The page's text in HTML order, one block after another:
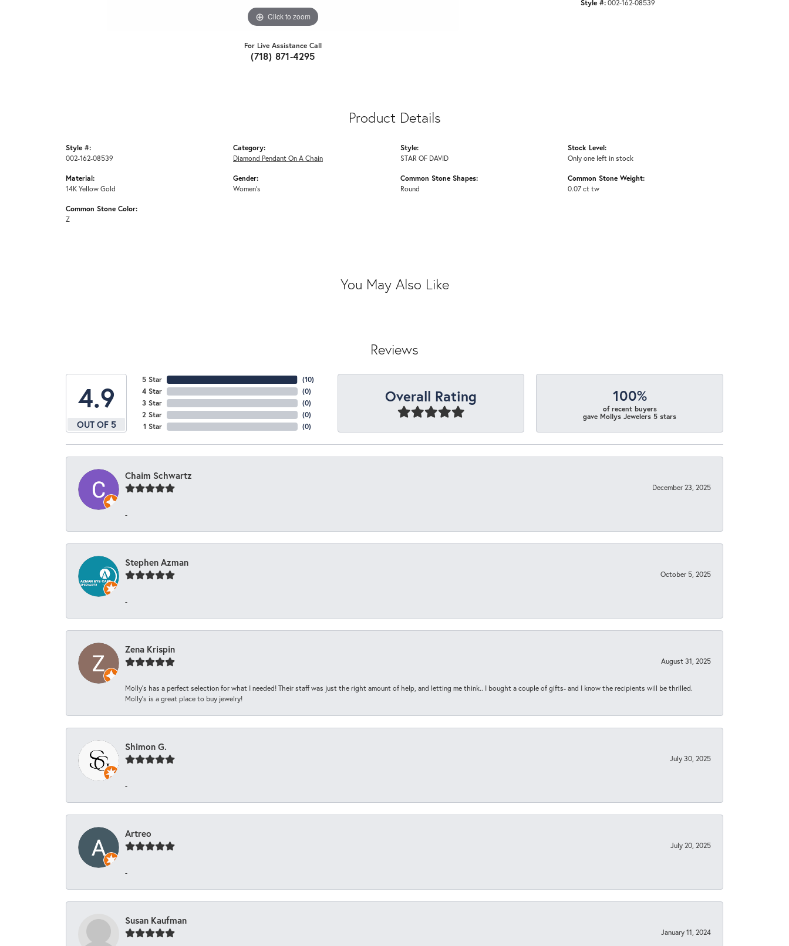
Click to zoom
For Live Assistance Call
(718) 871-4295
Style #: 002-162-08539
Product Details
Style #:
002-162-08539
Material:
14K Yellow Gold
Common Stone Color:
Z
Category:
Diamond Pendant On A Chain
Gender:
Women's
Style:
STAR OF DAVID
Common Stone Shapes:
Round
Stock Level:
Only one left in stock
Common Stone Weight:
0.07 ct tw
You May Also Like
Reviews
4.9
OUT OF 5
5 Star
4 Star
3 Star
2 Star
1 Star
(10)
(0)
(0)
(0)
(0)
Overall Rating 100%
of recent buyers
gave Mollys Jewelers 5 stars
Chaim Schwartz
December 23, 2025
-
Stephen Azman
October 5, 2025
-
Zena Krispin
August 31, 2025
Molly’s has a perfect selection for what I needed! Their staff was just the right amount of help, and letting me think.. I bought a couple of gifts- and I know the recipients will be thrilled.
Molly’s is a great place to buy jewelry!
Shimon G.
July 30, 2025
-
Artreo
July 20, 2025
-
Susan Kaufman
January 11, 2024